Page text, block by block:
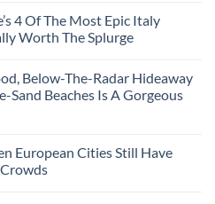
4 Of The Most Epic Italy
Worth The Splurge
Below-The-Radar Hideaway
Beaches Is A Gorgeous
European Cities Still Have